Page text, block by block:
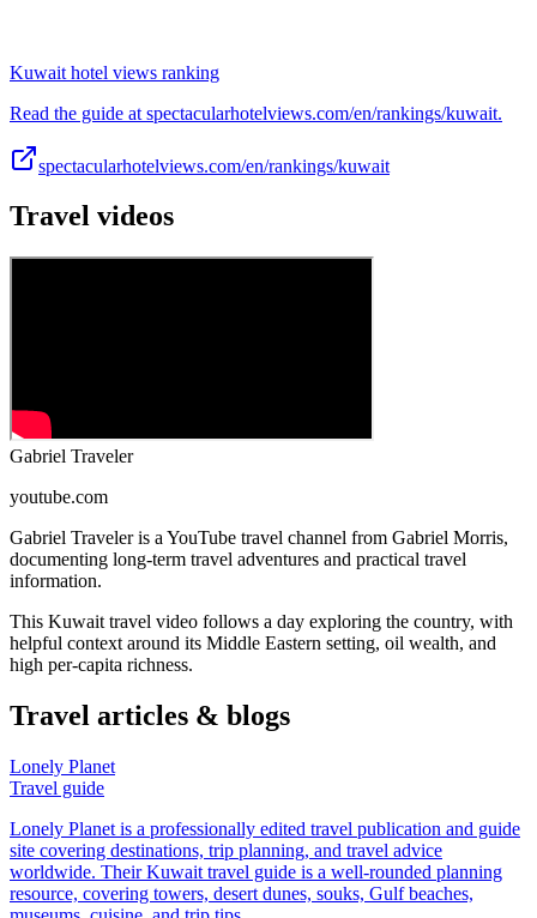
Kuwait hotel views ranking
Read the guide at spectacularhotelviews.com/en/rankings/kuwait.
spectacularhotelviews.com/en/rankings/kuwait
Travel videos
Gabriel Traveler
youtube.com
Gabriel Traveler is a YouTube travel channel from Gabriel Morris,
documenting long-term travel adventures and practical travel
information.
This Kuwait travel video follows a day exploring the country, with
helpful context around its Middle Eastern setting, oil wealth, and
high per-capita richness.
Travel articles & blogs
Lonely Planet
Travel guide
Lonely Planet is a professionally edited travel publication and guide
site covering destinations, trip planning, and travel advice
worldwide. Their Kuwait travel guide is a well-rounded planning
resource, covering towers, desert dunes, souks, Gulf beaches,